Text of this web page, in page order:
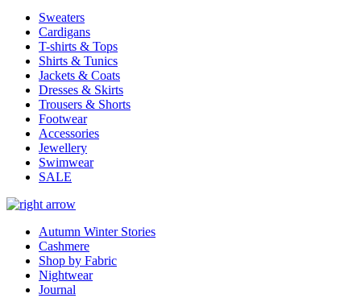
Sweaters
Cardigans
T-shirts & Tops
Shirts & Tunics
Jackets & Coats
Dresses & Skirts
Trousers & Shorts
Footwear
Accessories
Jewellery
Swimwear
SALE
Autumn Winter Stories
Cashmere
Shop by Fabric
Nightwear
Journal